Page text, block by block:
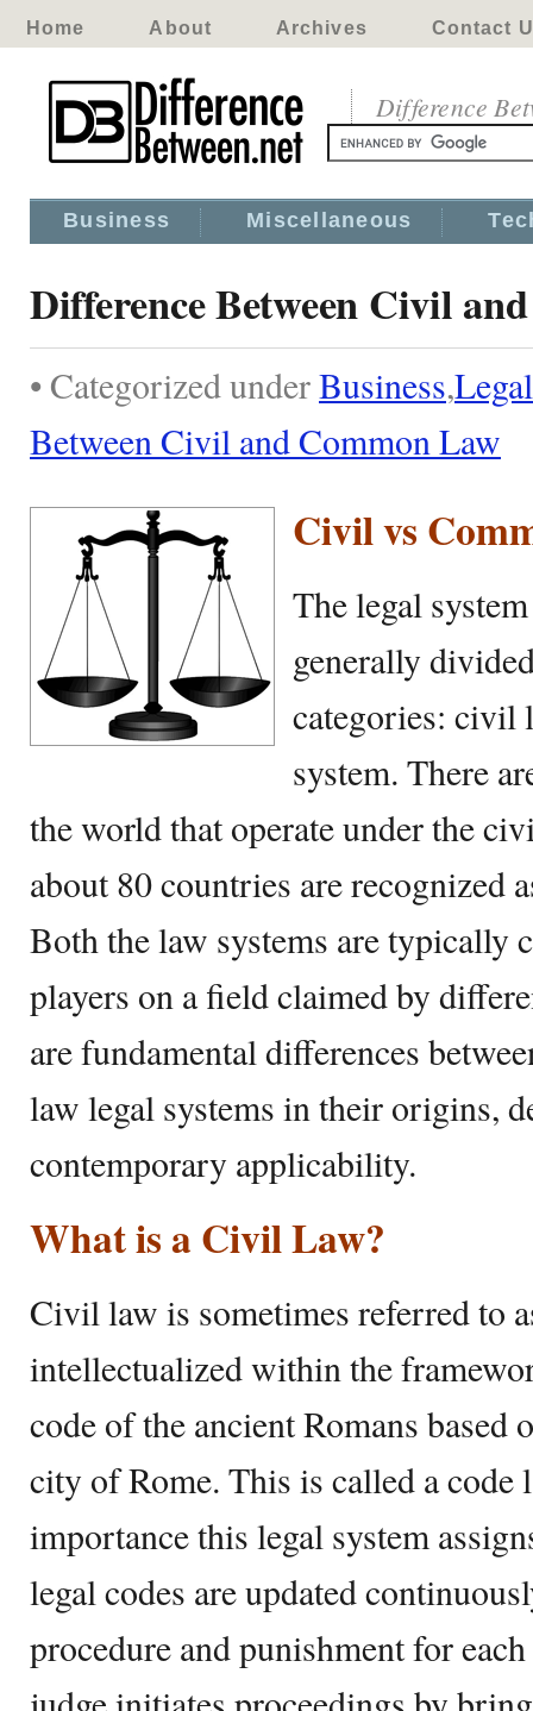
Home About Archives Contact
Difference
Business Miscellaneous
Difference Between Civil
• Categorized underBusiness,Legal
Between Civil and Common Law
Civil vs
The legal
generally
categories: civil
system. There
the world that operate under the
about 80 countries are recognized
Both the law systems are typically
players on a field claimed by
are fundamental differences
law legal systems in their origins,
contemporary applicability.
What is a Civil Law?
Civil law is sometimes referred to
intellectualized within the
code of the ancient Romans based
city of Rome. This is called a code
importance this legal system
legal codes are updated
procedure and punishment for